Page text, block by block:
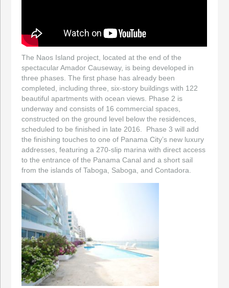
The Naos Island project, located at the end of the
spectacular Amador Causeway, is being developed in
three phases. The first phase has already been
completed, including three, six-story buildings with 122
beautiful apartments with ocean views. Phase 2 is
underway and consists of 16 commercial spaces,
constructed on the ground level below the residences,
scheduled to be finished in late 2016. Phase 3 will add
the finishing touches to one of Panama City’s new luxury
addresses, featuring a 270-slip marina with direct access
to the entrance of the Panama Canal and a short sail
from the islands of Taboga, Saboga, and Contadora.